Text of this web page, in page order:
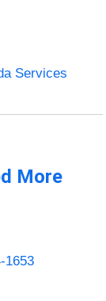
Services
More
1653